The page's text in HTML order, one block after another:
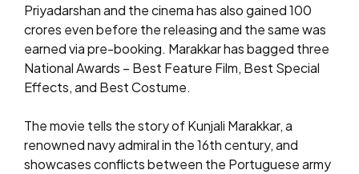
Priyadarshan and the cinema has also gained ₹100
crores even before the releasing and the same was
earned via pre-booking. Marakkar has bagged three
National Awards – Best Feature Film, Best Special
Effects, and Best Costume.
The movie tells the story of Kunjali Marakkar, a
renowned navy admiral in the 16th century, and
showcases conflicts between the Portuguese army